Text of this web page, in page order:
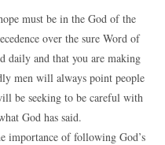
must be in the God of the
over the sure Word of
daily and that you are making
men will always point people
be seeking to be careful with
God has said.
importance of following God’s